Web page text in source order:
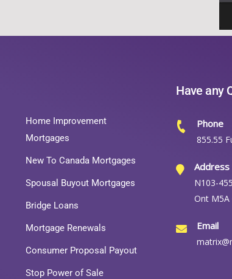
Home Improvement
Mortgages
New To Canada Mortgages
Spousal Buyout Mortgages
Bridge Loans
Mortgage Renewals
Consumer Proposal Payout
Stop Power of Sale
Have any
Phone
855.55
Address
N103-
Ont M5A
Email